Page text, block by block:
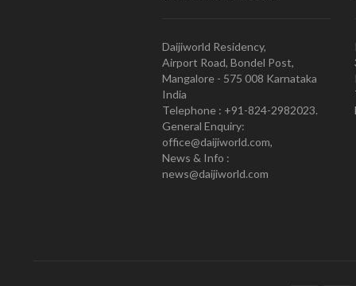
Daijiworld Residency,
Airport Road, Bondel Post,
Mangalore - 575 008 Karnataka
India
Telephone : +91-824-2982023.
General Enquiry:
office@daijiworld.com,
News & Info :
news@daijiworld.com